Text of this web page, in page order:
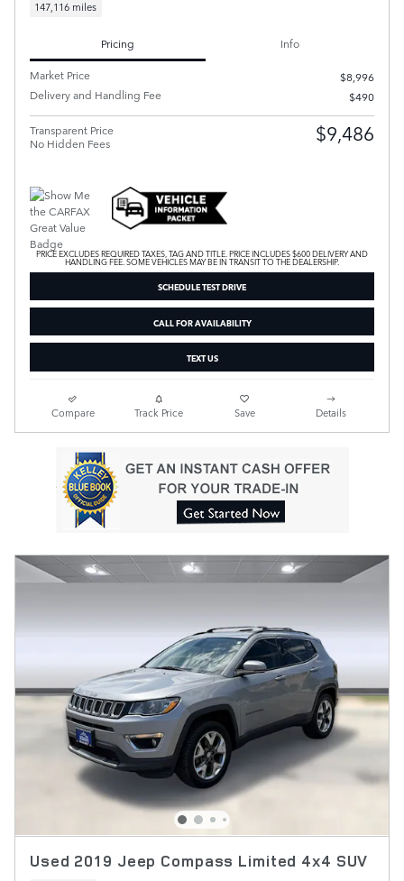
147,116 miles
Pricing
Info
Market Price
$8,996
Delivery and Handling Fee
$490
Transparent Price
No Hidden Fees
$9,486
PRICE EXCLUDES REQUIRED TAXES, TAG AND TITLE. PRICE INCLUDES $600 DELIVERY AND
HANDLING FEE. SOME VEHICLES MAY BE IN TRANSIT TO THE DEALERSHIP.
SCHEDULE TEST DRIVE
CALL FOR AVAILABILITY
TEXT US
Compare Track Price Save Details
Used 2019 Jeep Compass Limited 4x4 SUV